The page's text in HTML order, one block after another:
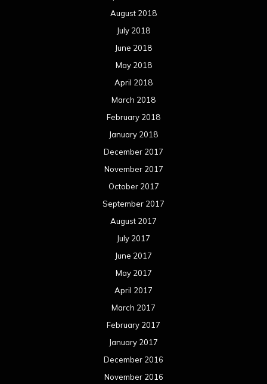
August 2018
July 2018
June 2018
May 2018
April 2018
March 2018
February 2018
January 2018
December 2017
November 2017
October 2017
September 2017
August 2017
July 2017
June 2017
May 2017
April 2017
March 2017
February 2017
January 2017
December 2016
November 2016